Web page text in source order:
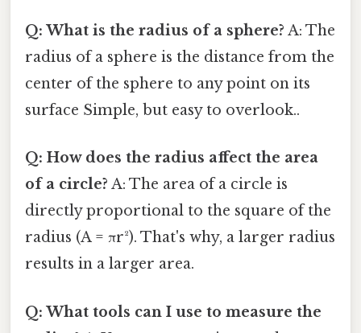
Q: What is the radius of a sphere? A: The
radius of a sphere is the distance from the
center of the sphere to any point on its
surface Simple, but easy to overlook..
Q: How does the radius affect the area
of a circle? A: The area of a circle is
directly proportional to the square of the
radius (A = πr²). That's why, a larger radius
results in a larger area.
Q: What tools can I use to measure the